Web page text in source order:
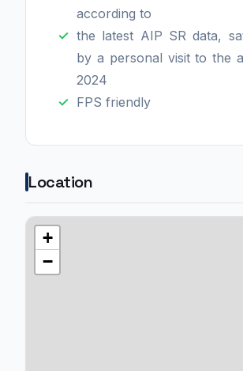
according to
the latest AIP SR data,
by a personal visit to the
2024
FPS friendly
Location
+
−